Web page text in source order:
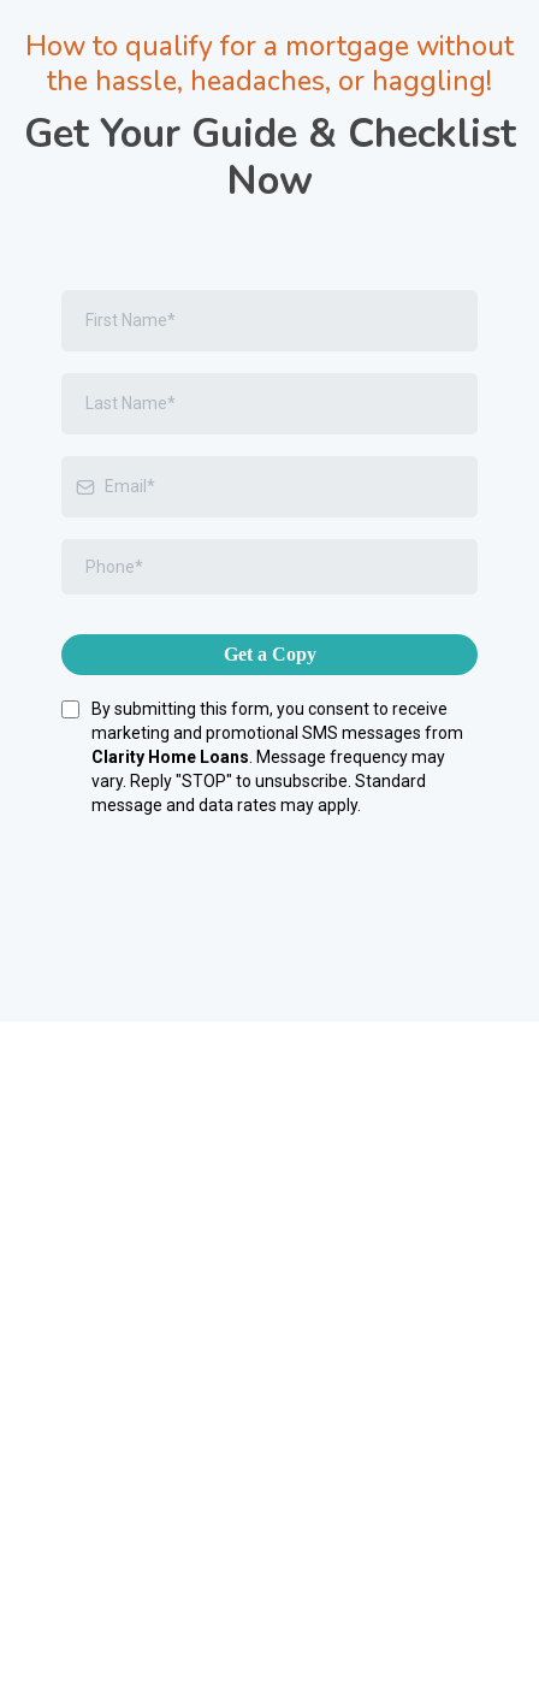
How to qualify for a mortgage without
the hassle, headaches, or haggling!
Get Your Guide & Checklist
Now
Get a Copy
By submitting this form, you consent to receive
marketing and promotional SMS messages from
Clarity Home Loans. Message frequency may
vary. Reply "STOP" to unsubscribe. Standard
message and data rates may apply.